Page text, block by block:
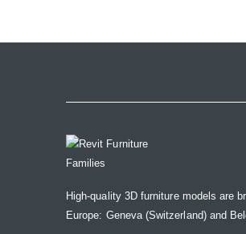
High-quality 3D furniture models are
Europe: Geneva (Switzerland) and